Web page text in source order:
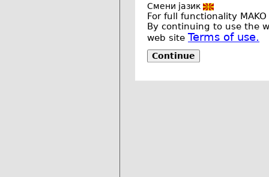
Смени јазик
For full functionality
By continuing to use the
web site Terms of use.
Continue